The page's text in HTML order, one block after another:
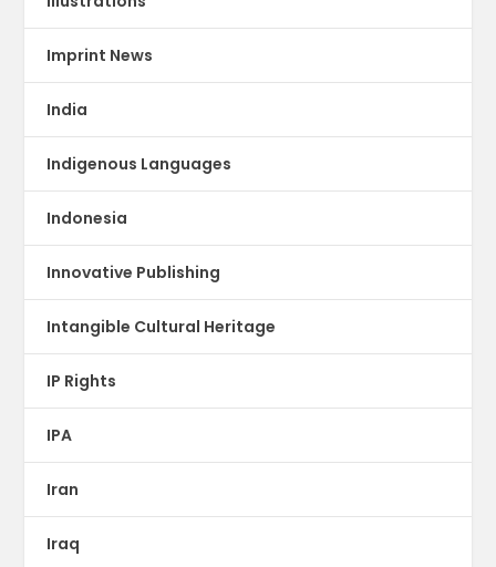
Imprint News
India
Indigenous Languages
Indonesia
Innovative Publishing
Intangible Cultural Heritage
IP Rights
IPA
Iran
Iraq